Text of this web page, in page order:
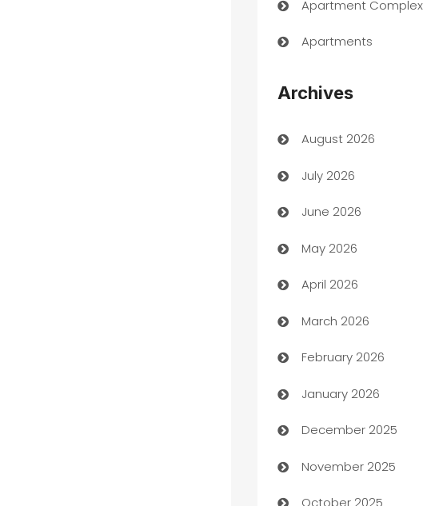
Apartment Complex
Apartments
Art museum
Arts and Entertainment
ATM
Audio Visual
Auto Repair
Automation
Archives
August 2026
July 2026
June 2026
May 2026
April 2026
March 2026
February 2026
January 2026
December 2025
November 2025